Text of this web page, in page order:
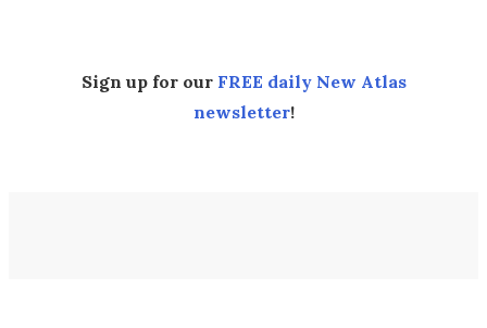
Sign up for our FREE daily New Atlas
newsletter!